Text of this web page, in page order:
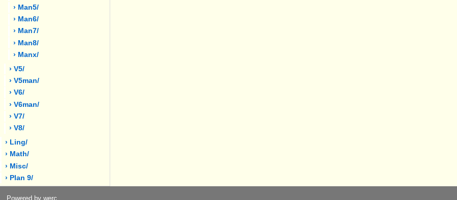
› Man5/
› Man6/
› Man7/
› Man8/
› Manx/
› V5/
› V5man/
› V6/
› V6man/
› V7/
› V8/
› Ling/
› Math/
› Misc/
› Plan 9/
Powered by werc